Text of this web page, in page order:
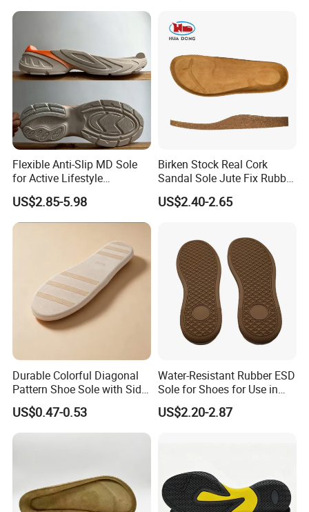
Flexible Anti-Slip MD Sole
for Active Lifestyle
Enthusiasts in Outsole
Factory
US$2.85-5.98
Birken Stock Real Cork
Sandal Sole Jute Fix Rubber
Material Best Seller Sole
US$2.40-2.65
Durable Colorful Diagonal
Pattern Shoe Sole with Side
Seam and Custom Fit
US$0.47-0.53
Water-Resistant Rubber ESD
Sole for Shoes for Use in
Wet and Rainy Conditions
US$2.20-2.87